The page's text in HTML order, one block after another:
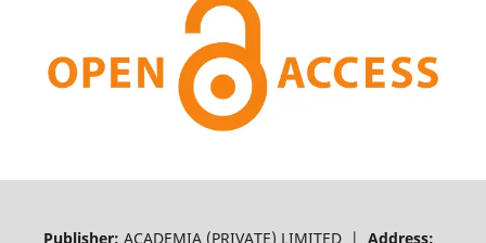
Publisher: ACADEMIA (PRIVATE) LIMITED | Address: